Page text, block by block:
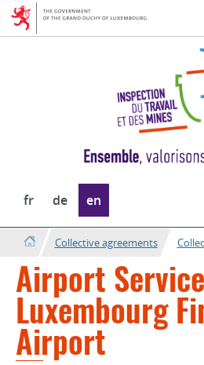
Go
Go
Change
the
language
fr de en
Collective agreements
Airport
Luxembourg
Airport